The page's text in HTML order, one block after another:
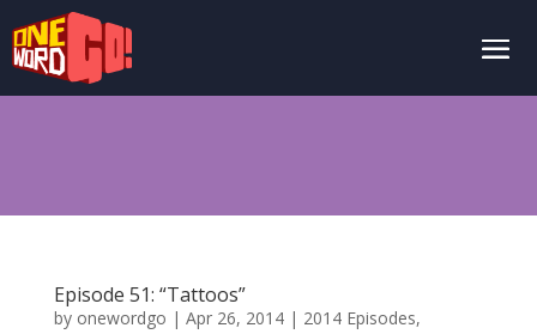
Episode 51: “Tattoos”
by onewordgo | Apr 26, 2014| 2014 Episodes,